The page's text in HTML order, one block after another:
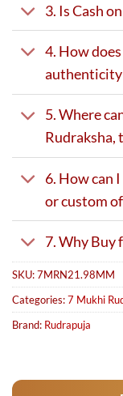
3. Is Cash
4. How
authenticity
5. Where
Rudraksha,
6. How can
or custom
7. Why Buy
SKU:7MRN21.98MM
Categories:7 Mukhi
Brand: Rudrapuja